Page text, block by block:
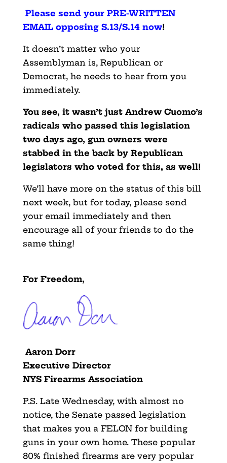
Please send your PRE-WRITTEN
EMAIL opposing S.13/S.14 now!
It doesn’t matter who your
Assemblyman is, Republican or
Democrat, he needs to hear from you
immediately.
You see, it wasn’t just Andrew Cuomo’s
radicals who passed this legislation
two days ago, gun owners were
stabbed in the back by Republican
legislators who voted for this, as well!
We’ll have more on the status of this bill
next week, but for today, please send
your email immediately and then
encourage all of your friends to do the
same thing!
For Freedom,
Aaron Dorr
Executive Director
NYS Firearms Association
P.S. Late Wednesday, with almost no
notice, the Senate passed legislation
that makes you a FELON for building
guns in your own home. These popular
80% finished firearms are very popular